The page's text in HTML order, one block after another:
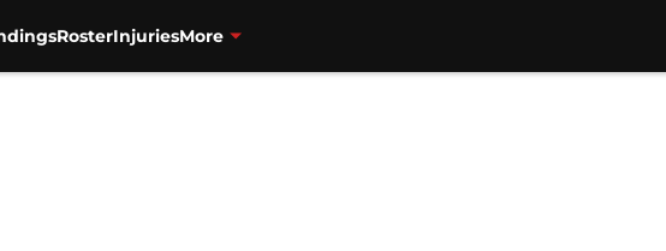
RosterInjuriesMore